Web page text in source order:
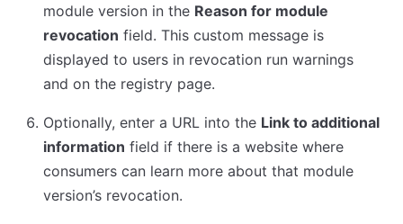
module version in the Reason for module
revocation field. This custom message is
displayed to users in revocation run warnings
and on the registry page.
Optionally, enter a URL into the Link to additional
information field if there is a website where
consumers can learn more about that module
version’s revocation.